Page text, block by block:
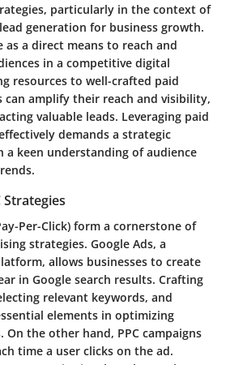
particularly in the context of
generation for business growth.
as a direct means to reach and
in a competitive digital
resources to well-crafted paid
can amplify their reach and visibility,
valuable leads. Leveraging paid
demands a strategic
a keen understanding of audience
Strategies
Per-Click) form a cornerstone of
strategies. Google Ads, a
allows businesses to create
in Google search results. Crafting
relevant keywords, and
elements in optimizing
On the other hand, PPC campaigns
time a user clicks on the ad.